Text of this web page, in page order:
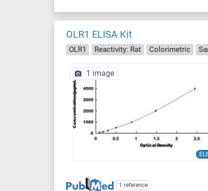
OLR1 ELISA Kit
OLR1 Reactivity: Rat Colorimetric
1 image
1 reference